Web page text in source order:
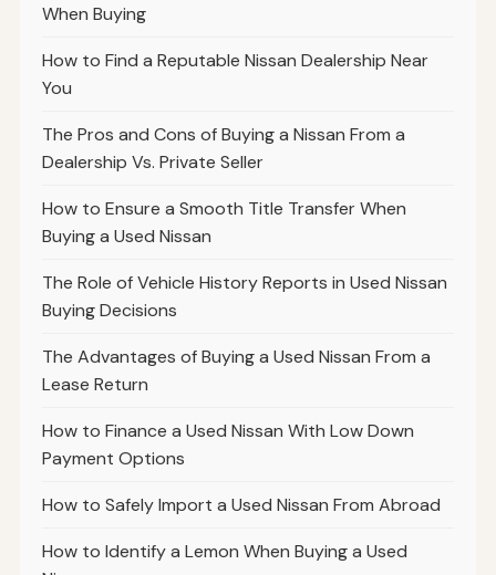
When Buying
How to Find a Reputable Nissan Dealership Near
You
The Pros and Cons of Buying a Nissan From a
Dealership Vs. Private Seller
How to Ensure a Smooth Title Transfer When
Buying a Used Nissan
The Role of Vehicle History Reports in Used Nissan
Buying Decisions
The Advantages of Buying a Used Nissan From a
Lease Return
How to Finance a Used Nissan With Low Down
Payment Options
How to Safely Import a Used Nissan From Abroad
How to Identify a Lemon When Buying a Used